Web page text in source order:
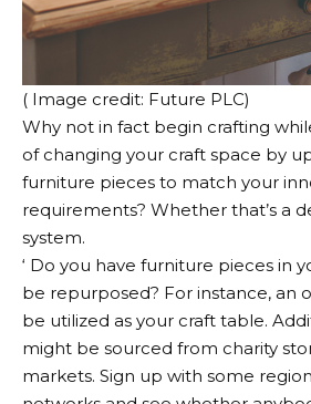
( Image credit: Future PLC)
Why not in fact begin crafting
of changing your craft space by
furniture pieces to match your
requirements? Whether that’s a
system.
‘ Do you have furniture pieces in
be repurposed? For instance, an
be utilized as your craft table.
might be sourced from charity
markets. Sign up with some